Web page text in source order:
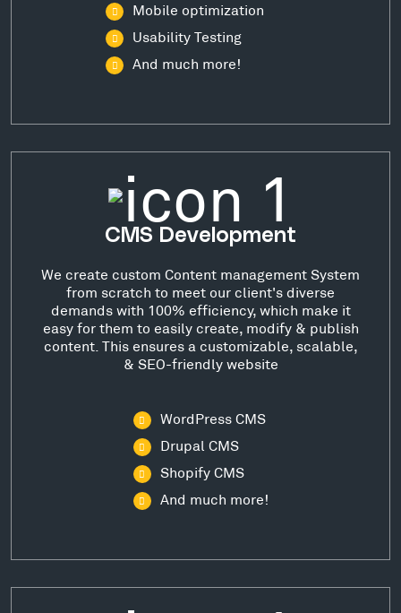
Mobile optimization
Usability Testing
And much more!
CMS Development
We create custom Content management System
from scratch to meet our client's diverse
demands with 100% efficiency, which make it
easy for them to easily create, modify & publish
content. This ensures a customizable, scalable,
& SEO-friendly website
WordPress CMS
Drupal CMS
Shopify CMS
And much more!